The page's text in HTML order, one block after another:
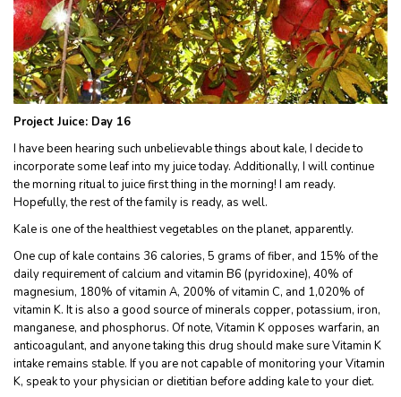
Project Juice: Day 16
I have been hearing such unbelievable things about kale, I decide to
incorporate some leaf into my juice today. Additionally, I will continue
the morning ritual to juice first thing in the morning! I am ready.
Hopefully, the rest of the family is ready, as well.
Kale is one of the healthiest vegetables on the planet, apparently.
One cup of kale contains 36 calories, 5 grams of fiber, and 15% of the
daily requirement of calcium and vitamin B6 (pyridoxine), 40% of
magnesium, 180% of vitamin A, 200% of vitamin C, and 1,020% of
vitamin K. It is also a good source of minerals copper, potassium, iron,
manganese, and phosphorus. Of note, Vitamin K opposes warfarin, an
anticoagulant, and anyone taking this drug should make sure Vitamin K
intake remains stable. If you are not capable of monitoring your Vitamin
K, speak to your physician or dietitian before adding kale to your diet.